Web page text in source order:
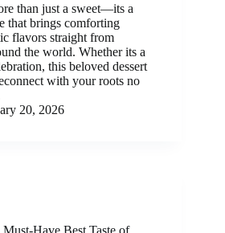
than just a sweet—its a
that brings comforting
flavors straight from
the world. Whether its a
this beloved dessert
with your roots no
20, 2026
Have Best Taste of